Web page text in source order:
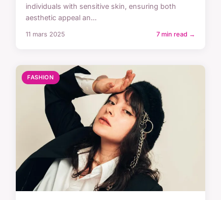
individuals with sensitive skin, ensuring both
aesthetic appeal an...
11 mars 2025 7 min read →
FASHION